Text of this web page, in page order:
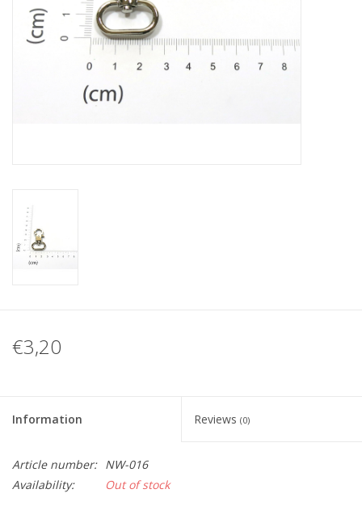
€3,20
Information Reviews (0)
Article number: NW-016
Availability:
Out of stock